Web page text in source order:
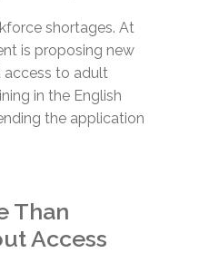
shortages. At
is proposing new
access to adult
in the English
the application
Than
Access